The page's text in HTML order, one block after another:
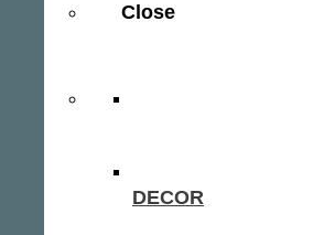
Close
DECOR